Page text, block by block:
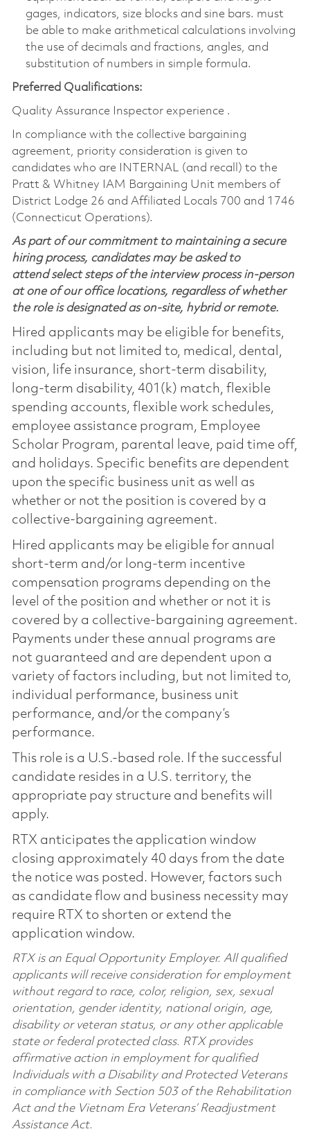
gages, indicators, size blocks and sine bars. must
be able to make arithmetical calculations involving
the use of decimals and fractions, angles, and
substitution of numbers in simple formula.
Preferred Qualifications:
Quality Assurance Inspector experience .
In compliance with the collective bargaining
agreement, priority consideration is given to
candidates who are INTERNAL (and recall) to the
Pratt & Whitney IAM Bargaining Unit members of
District Lodge 26 and Affiliated Locals 700 and 1746
(Connecticut Operations).
As part of our commitment to maintaining a secure
hiring process, candidates may be asked to
attend select steps of the interview process in-person
at one of our office locations, regardless of whether
the role is designated as on-site, hybrid or remote.
Hired applicants may be eligible for benefits,
including but not limited to, medical, dental,
vision, life insurance, short-term disability,
long-term disability, 401(k) match, flexible
spending accounts, flexible work schedules,
employee assistance program, Employee
Scholar Program, parental leave, paid time off,
and holidays. Specific benefits are dependent
upon the specific business unit as well as
whether or not the position is covered by a
collective-bargaining agreement.
Hired applicants may be eligible for annual
short-term and/or long-term incentive
compensation programs depending on the
level of the position and whether or not it is
covered by a collective-bargaining agreement.
Payments under these annual programs are
not guaranteed and are dependent upon a
variety of factors including, but not limited to,
individual performance, business unit
performance, and/or the company’s
performance.
This role is a U.S.-based role. If the successful
candidate resides in a U.S. territory, the
appropriate pay structure and benefits will
apply.
RTX anticipates the application window
closing approximately 40 days from the date
the notice was posted. However, factors such
as candidate flow and business necessity may
require RTX to shorten or extend the
application window.
RTX is an Equal Opportunity Employer. All qualified
applicants will receive consideration for employment
without regard to race, color, religion, sex, sexual
orientation, gender identity, national origin, age,
disability or veteran status, or any other applicable
state or federal protected class. RTX provides
affirmative action in employment for qualified
Individuals with a Disability and Protected Veterans
in compliance with Section 503 of the Rehabilitation
Act and the Vietnam Era Veterans’ Readjustment
Assistance Act.